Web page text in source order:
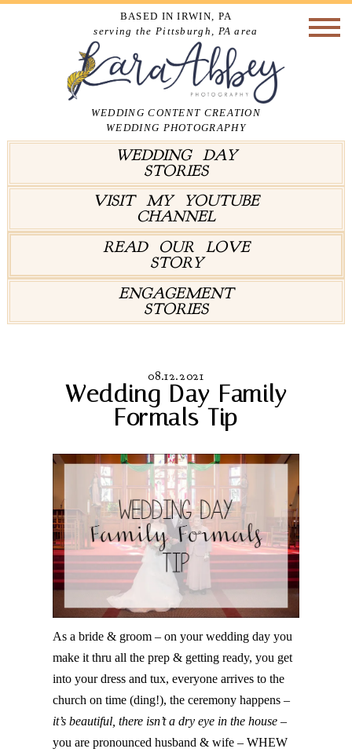
BASED IN IRWIN, PA
serving the Pittsburgh, PA area
WEDDING CONTENT CREATION
WEDDING PHOTOGRAPHY
WEDDING DAY
STORIES
VISIT MY YOUTUBE
CHANNEL
READ OUR LOVE
STORY
ENGAGEMENT
STORIES
08.12.2021
Wedding Day Family
Formals Tip
As a bride & groom – on your wedding day you
make it thru all the prep & getting ready, you get
into your dress and tux, everyone arrives to the
church on time (ding!), the ceremony happens –
it’s beautiful, there isn’t a dry eye in the house –
you are pronounced husband & wife – WHEW